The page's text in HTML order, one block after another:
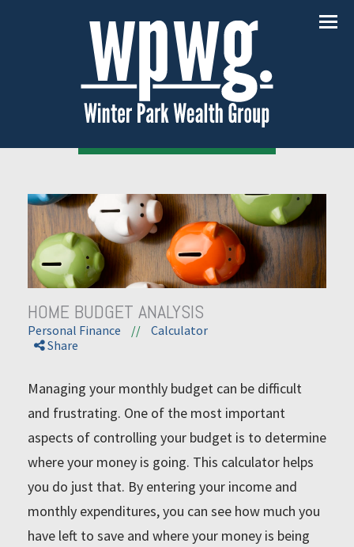
Menu
HOME BUDGET ANALYSIS
Personal Finance //
Calculator
Share
Managing your monthly budget can be difficult
and frustrating. One of the most important
aspects of controlling your budget is to determine
where your money is going. This calculator helps
you do just that. By entering your income and
monthly expenditures, you can see how much you
have left to save and where your money is being